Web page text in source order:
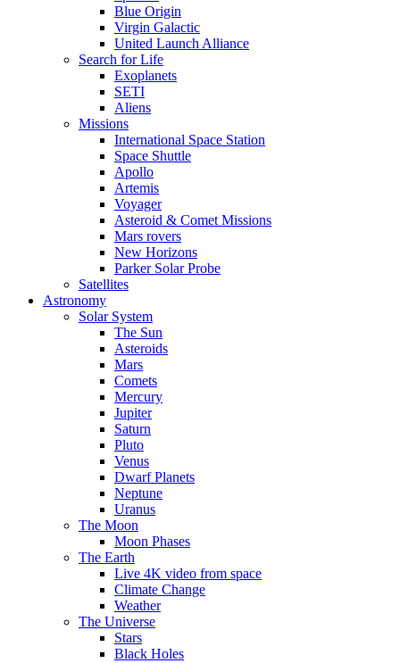
Blue Origin
Virgin Galactic
United Launch Alliance
Search for Life
Exoplanets
SETI
Aliens
Missions
International Space Station
Space Shuttle
Apollo
Artemis
Voyager
Asteroid & Comet Missions
Mars rovers
New Horizons
Parker Solar Probe
Satellites
Astronomy
Solar System
The Sun
Asteroids
Mars
Comets
Mercury
Jupiter
Saturn
Pluto
Venus
Dwarf Planets
Neptune
Uranus
The Moon
Moon Phases
The Earth
Live 4K video from space
Climate Change
Weather
The Universe
Stars
Black Holes